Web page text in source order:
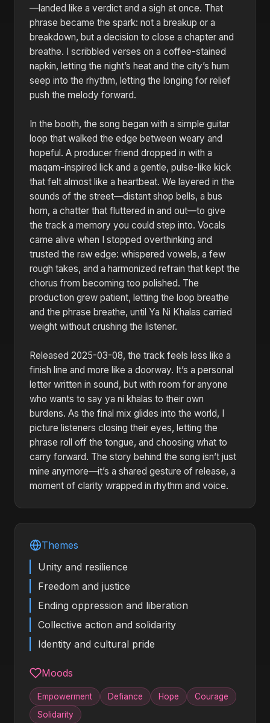
—landed like a verdict and a sigh at once. That
phrase became the spark: not a breakup or a
breakdown, but a decision to close a chapter and
breathe. I scribbled verses on a coffee-stained
napkin, letting the night’s heat and the city’s hum
seep into the rhythm, letting the longing for relief
push the melody forward.
In the booth, the song began with a simple guitar
loop that walked the edge between weary and
hopeful. A producer friend dropped in with a
maqam-inspired lick and a gentle, pulse-like kick
that felt almost like a heartbeat. We layered in the
sounds of the street—distant shop bells, a bus
horn, a chatter that fluttered in and out—to give
the track a memory you could step into. Vocals
came alive when I stopped overthinking and
trusted the raw edge: whispered vowels, a few
rough takes, and a harmonized refrain that kept the
chorus from becoming too polished. The
production grew patient, letting the loop breathe
and the phrase breathe, until Ya Ni Khalas carried
weight without crushing the listener.
Released 2025-03-08, the track feels less like a
finish line and more like a doorway. It’s a personal
letter written in sound, but with room for anyone
who wants to say ya ni khalas to their own
burdens. As the final mix glides into the world, I
picture listeners closing their eyes, letting the
phrase roll off the tongue, and choosing what to
carry forward. The story behind the song isn’t just
mine anymore—it’s a shared gesture of release, a
moment of clarity wrapped in rhythm and voice.
Themes
Unity and resilience
Freedom and justice
Ending oppression and liberation
Collective action and solidarity
Identity and cultural pride
Moods
Empowerment Defiance Hope
Courage
Solidarity